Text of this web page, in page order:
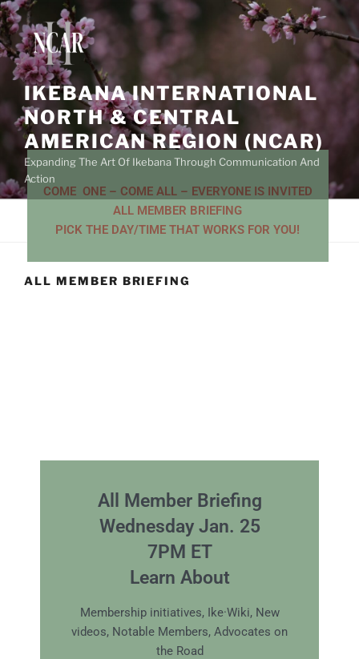
IKEBANA INTERNATIONAL
NORTH & CENTRAL
AMERICAN REGION (NCAR)
Expanding The Art Of Ikebana Through Communication And
Action
ALL MEMBER BRIEFING
COME ONE – COME ALL – EVERYONE IS INVITED
ALL MEMBER BRIEFING
PICK THE DAY/TIME THAT WORKS FOR YOU!
All Member Briefing
Wednesday Jan. 25
7PM ET
Learn About
Membership initiatives, Ike·Wiki, New
videos, Notable Members, Advocates on
the Road